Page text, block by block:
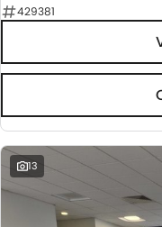
429381
13